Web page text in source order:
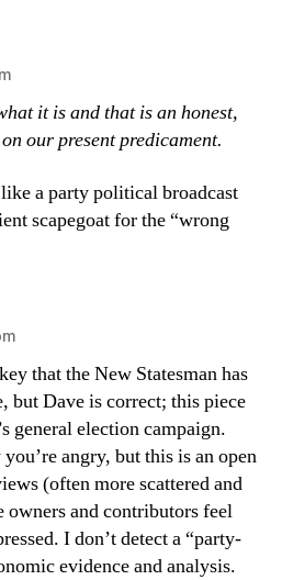
it is and that is an honest,
our present predicament.
a party political broadcast
scapegoat for the “wrong
that the New Statesman has
but Dave is correct; this piece
general election campaign.
angry, but this is an open
(often more scattered and
owners and contributors feel
I don’t detect a “party-
evidence and analysis.